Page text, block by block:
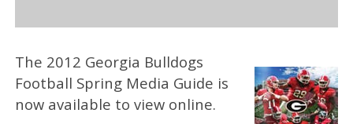
The 2012 Georgia Bulldogs
Football Spring Media Guide is
now available to view online.